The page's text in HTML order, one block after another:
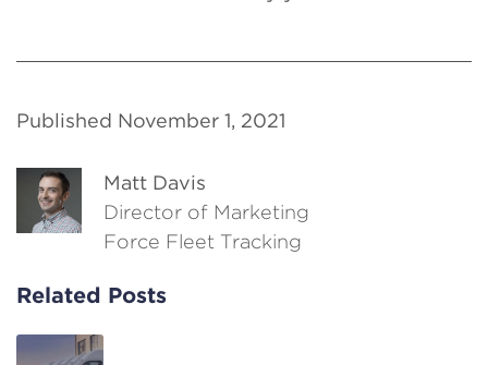
Published November 1, 2021
Matt Davis
Director of Marketing
Force Fleet Tracking
Related Posts